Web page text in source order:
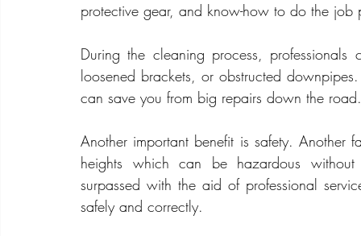
protective gear, and know-how to do the job
During the cleaning process,
loosened brackets, or obstructed
can save you from big repairs down the road.
Another important benefit is safety. Another
heights which can be hazardous
surpassed with the aid of professional
safely and correctly.